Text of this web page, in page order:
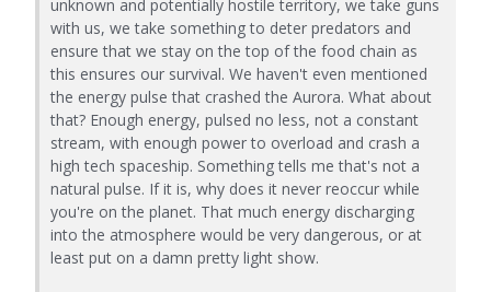
unknown and potentially hostile territory, we take guns
with us, we take something to deter predators and
ensure that we stay on the top of the food chain as
this ensures our survival. We haven't even mentioned
the energy pulse that crashed the Aurora. What about
that? Enough energy, pulsed no less, not a constant
stream, with enough power to overload and crash a
high tech spaceship. Something tells me that's not a
natural pulse. If it is, why does it never reoccur while
you're on the planet. That much energy discharging
into the atmosphere would be very dangerous, or at
least put on a damn pretty light show.